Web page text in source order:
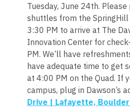
Tuesday, June 24th.
shuttles from the
3:30 PM to arrive at The
Innovation Center for
PM. We’ll have
have adequate time to get
at 4:00 PM on the Quad. If
campus, plug in Dawson’s
Drive | Lafayette,